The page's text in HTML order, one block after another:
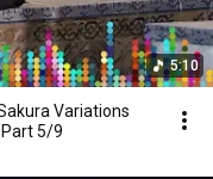
5:10
Variations
5/9